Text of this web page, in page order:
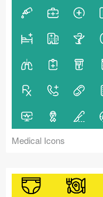
Medical Icons